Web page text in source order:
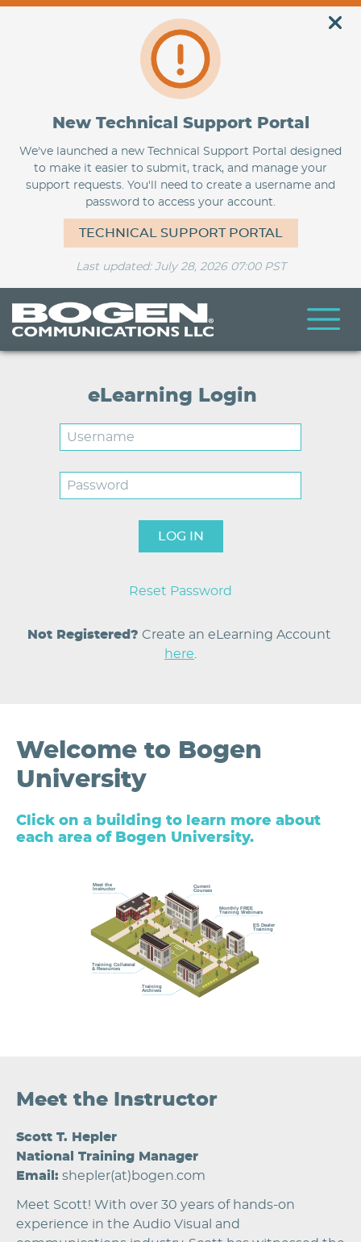
Skip
main
content
New Technical Support Portal
We've launched a new Technical Support Portal designed
to make it easier to submit, track, and manage your
support requests. You'll need to create a username and
password to access your account.
TECHNICAL SUPPORT PORTAL
Last updated: July 28, 2026 07:00 PST
BogenU
eLearning Login
Username
Password
Reset Password
Not Registered?
here
Welcome to Bogen
University
Click on a building to learn more about
each area of Bogen University.
Current
Courses
Monthly FREE
Training Webinars
ES Dealer
Training
Meet the
Instructor
Training Collateral
& Resources
Training
Archives
Meet the Instructor
Scott T. Hepler
National Training Manager
Email: shepler(at)bogen.com
Meet Scott! With over 30 years of hands-on
experience in the Audio Visual and